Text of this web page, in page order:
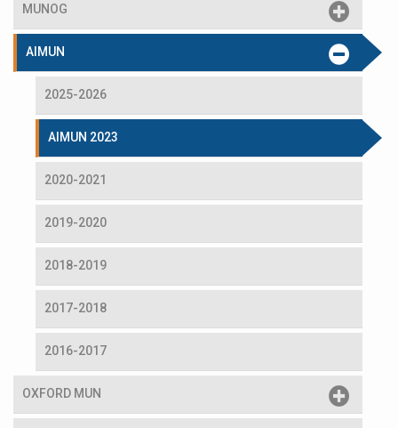
MUNOG
AIMUN
2025-2026
AIMUN 2023
2020-2021
2019-2020
2018-2019
2017-2018
2016-2017
OXFORD MUN